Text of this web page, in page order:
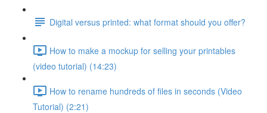
Digital versus printed: what format should you offer?
How to make a mockup for selling your printables
(video tutorial) (14:23)
How to rename hundreds of files in seconds (Video
Tutorial) (2:21)